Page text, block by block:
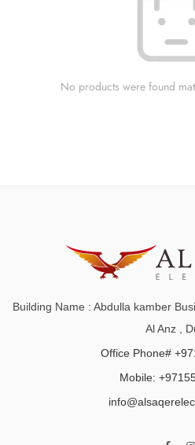
No products were found
Building Name : Abdulla kamber
Al Anz ,
Office Phone#
Mobile: